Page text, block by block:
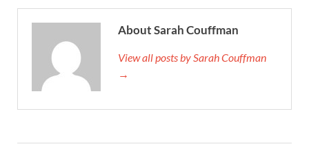
About Sarah Couffman
View all posts by Sarah Couffman
→